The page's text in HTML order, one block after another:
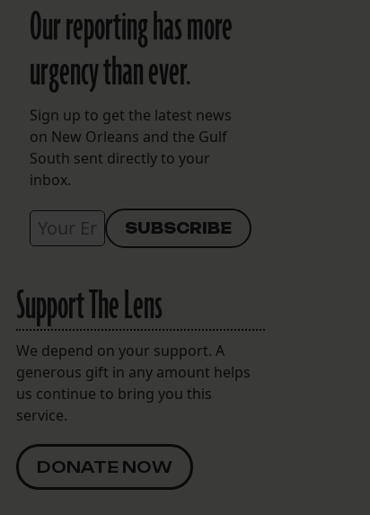
Our reporting has more
urgency than ever.
Sign up to get the latest news
on New Orleans and the Gulf
South sent directly to your
inbox.
Support The Lens
We depend on your support. A
generous gift in any amount helps
us continue to bring you this
service.
DONATE NOW